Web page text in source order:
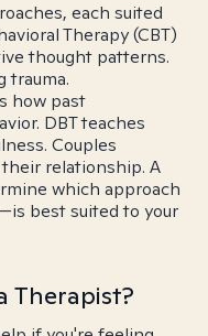
each suited
Therapy (CBT)
thought patterns.
trauma.
how past
DBT teaches
Couples
relationship. A
which approach
best suited to your
Therapist?